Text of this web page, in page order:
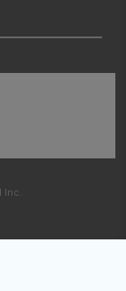
Inc.